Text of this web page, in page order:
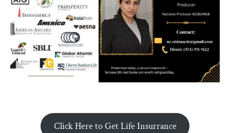
Click Here to Get Life Insurrance